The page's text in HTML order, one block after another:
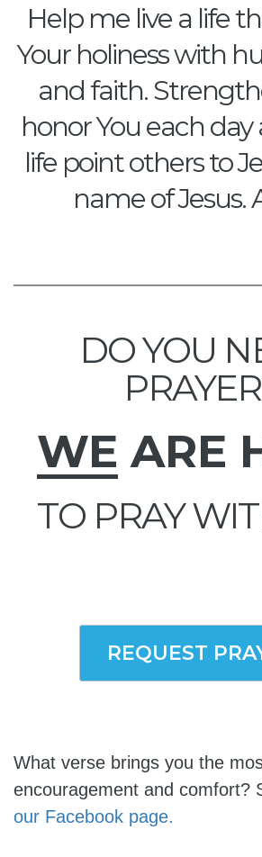
Help me live a life
Your holiness with
and faith.
honor You each
life point others to
name of Jesus.
DO YOU
WE ARE
TO PRAY
REQUEST
What verse brings you the
encouragement and comfort?
our Facebook page.